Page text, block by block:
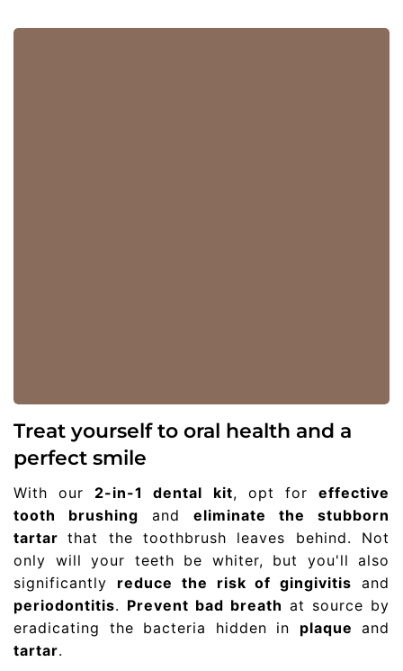
Treat yourself to oral health and a
perfect smile
With our 2-in-1 dental kit, opt foreffective
tooth brushing and eliminate the stubborn
tartarthat the toothbrush leaves behind. Not
only will your teeth be whiter, but you'll also
significantly reduce the risk of gingivitis and
periodontitis. Prevent bad breath at source by
eradicating the bacteria hidden in plaque and
tartar.